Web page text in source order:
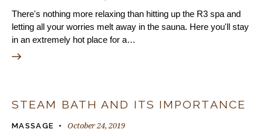
There's nothing more relaxing than hitting up the R3 spa and
letting all your worries melt away in the sauna. Here you'll stay
in an extremely hot place for a…
STEAM BATH AND ITS IMPORTANCE
MASSAGE October 24, 2019